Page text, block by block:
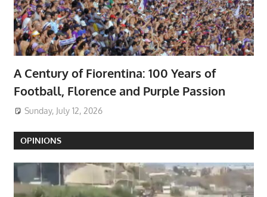
A Century of Fiorentina: 100 Years of
Football, Florence and Purple Passion
Sunday, July 12, 2026
OPINIONS